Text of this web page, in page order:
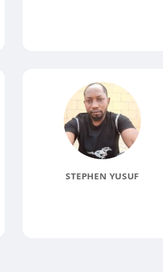
STEPHEN YUSUF